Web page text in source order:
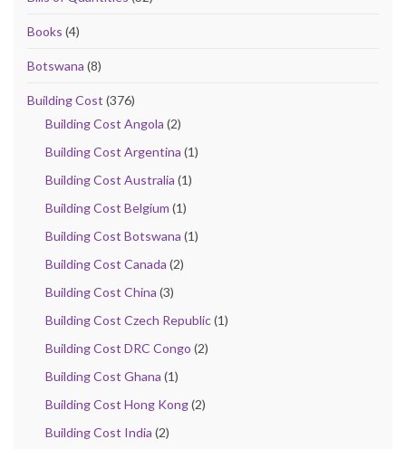
Books (4)
Botswana (8)
Building Cost (376)
Building Cost Angola (2)
Building Cost Argentina (1)
Building Cost Australia (1)
Building Cost Belgium (1)
Building Cost Botswana (1)
Building Cost Canada (2)
Building Cost China (3)
Building Cost Czech Republic(1)
Building Cost DRC Congo (2)
Building Cost Ghana (1)
Building Cost Hong Kong(2)
Building Cost India (2)